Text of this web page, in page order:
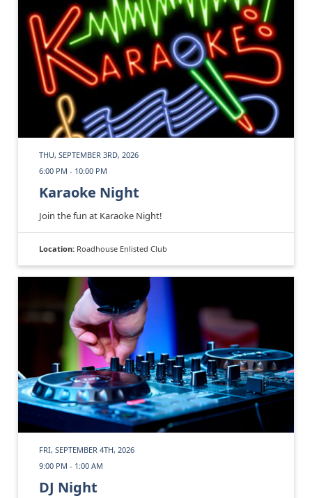
THU, SEPTEMBER 3RD, 2026
6:00 PM - 10:00 PM
Karaoke Night
Join the fun at Karaoke Night!
Location: Roadhouse Enlisted Club
FRI, SEPTEMBER 4TH, 2026
9:00 PM - 1:00 AM
DJ Night